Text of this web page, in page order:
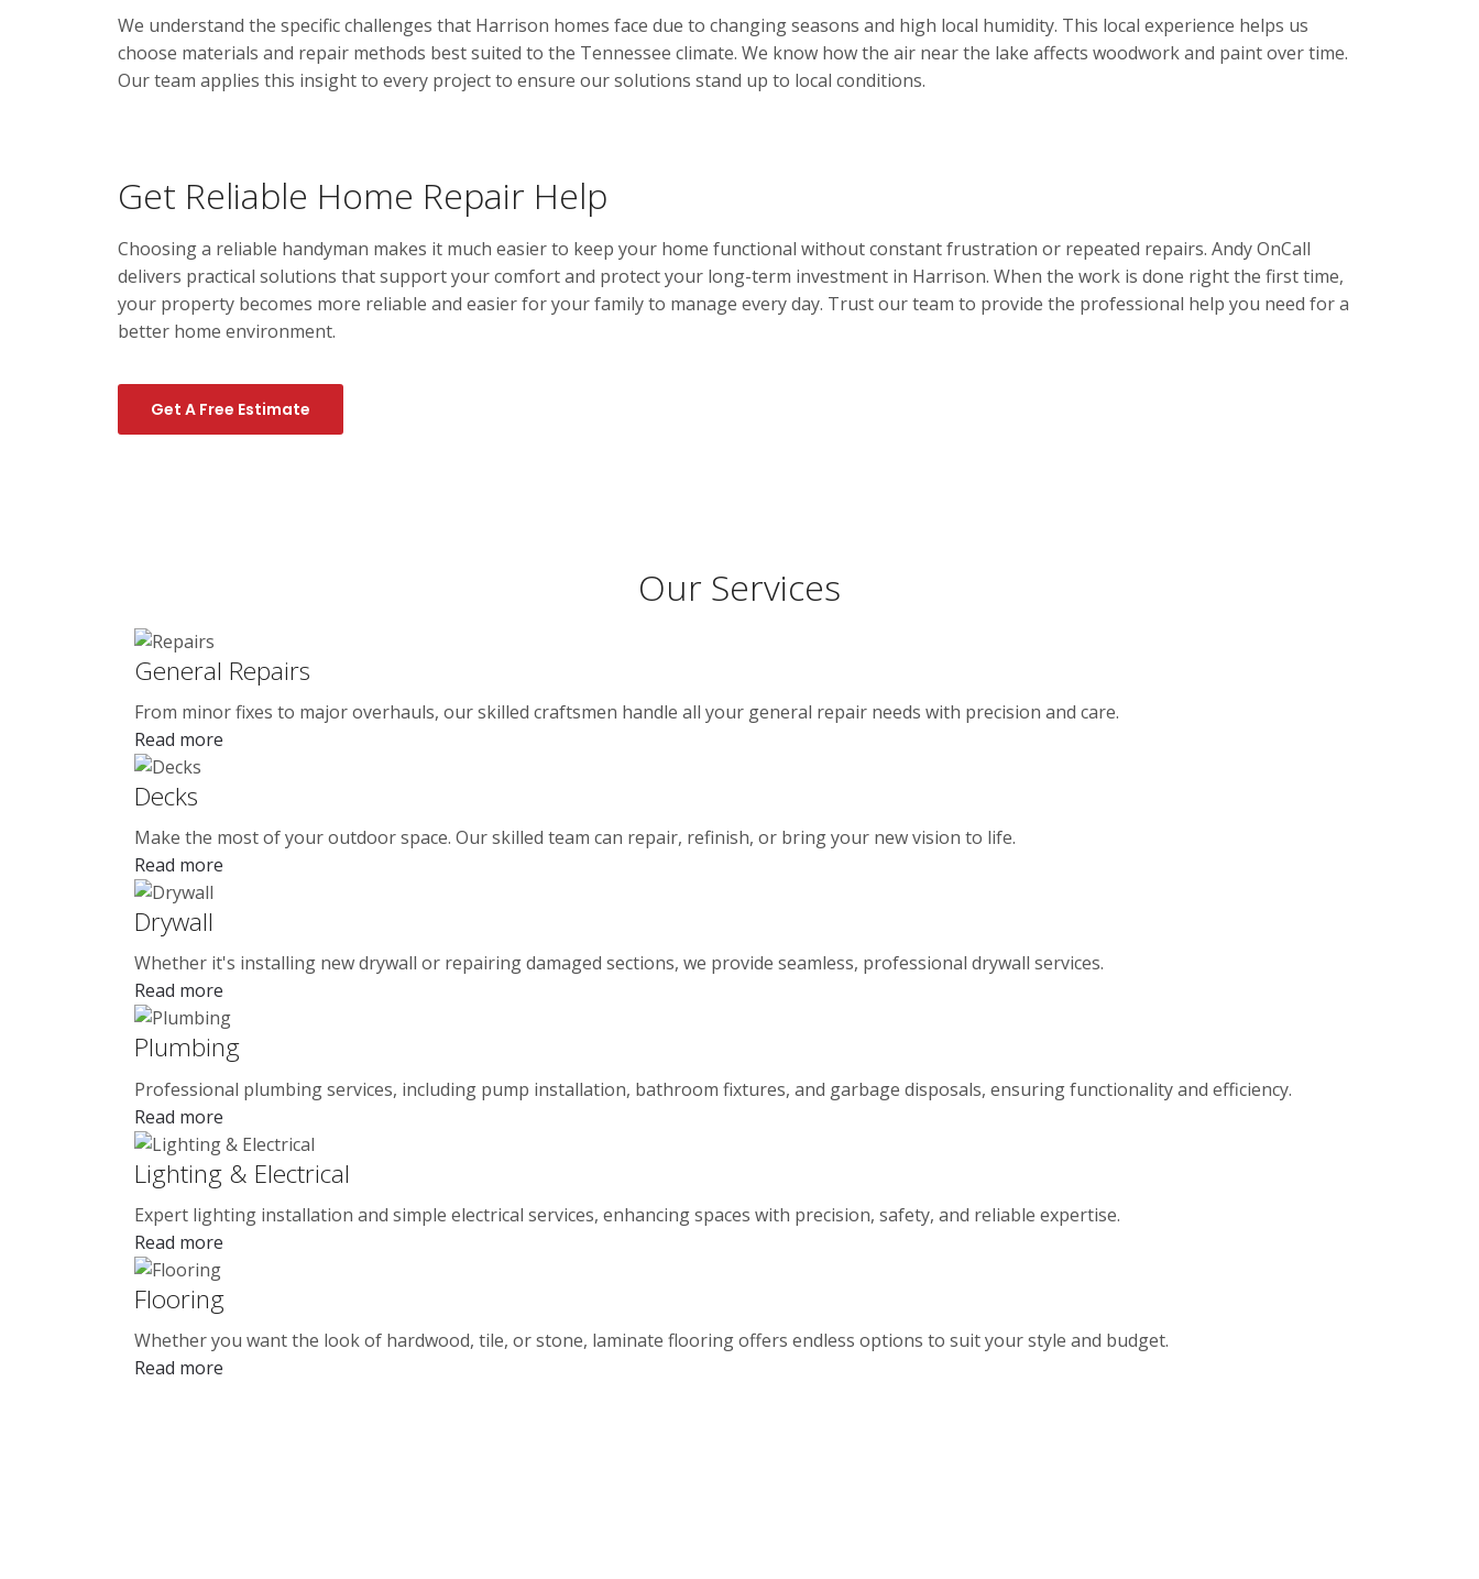
We understand the specific challenges that Harrison homes face due to changing seasons and high local humidity. This local experience helps us
choose materials and repair methods best suited to the Tennessee climate. We know how the air near the lake affects woodwork and paint over time.
Our team applies this insight to every project to ensure our solutions stand up to local conditions.
Get Reliable Home Repair Help
Choosing a reliable handyman makes it much easier to keep your home functional without constant frustration or repeated repairs. Andy OnCall
delivers practical solutions that support your comfort and protect your long-term investment in Harrison. When the work is done right the first time,
your property becomes more reliable and easier for your family to manage every day. Trust our team to provide the professional help you need for a
better home environment.
Get A Free Estimate
Our Services
General Repairs
From minor fixes to major overhauls, our skilled craftsmen handle all your general repair needs with precision and care.
Read more
Decks
Make the most of your outdoor space. Our skilled team can repair, refinish, or bring your new vision to life.
Read more
Drywall
Whether it's installing new drywall or repairing damaged sections, we provide seamless, professional drywall services.
Read more
Plumbing
Professional plumbing services, including pump installation, bathroom fixtures, and garbage disposals, ensuring functionality and efficiency.
Read more
Lighting & Electrical
Expert lighting installation and simple electrical services, enhancing spaces with precision, safety, and reliable expertise.
Read more
Flooring
Whether you want the look of hardwood, tile, or stone, laminate flooring offers endless options to suit your style and budget.
Read more